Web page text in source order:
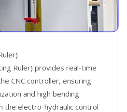
Ruler) provides real-time
CNC controller, ensuring
and high bending
the electro-hydraulic control